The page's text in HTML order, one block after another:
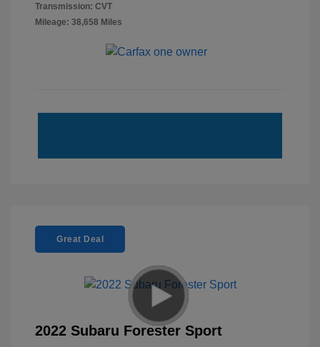
Transmission: CVT
Mileage: 38,658 Miles
Great Deal
2022 Subaru Forester Sport